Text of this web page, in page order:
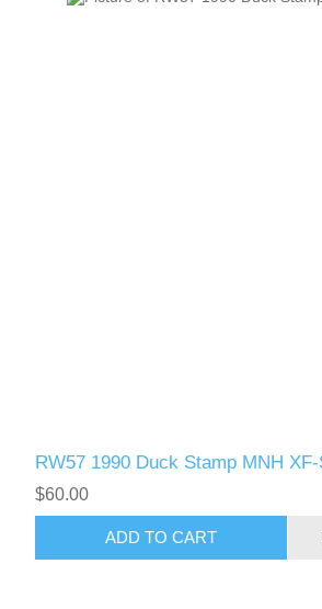
RW57 1990 Duck Stamp MNH
$60.00
ADD TO CART